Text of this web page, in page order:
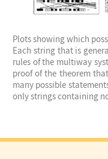
Plots showing which
Each string that is
rules of the multiway
proof of the theorem
many possible
only strings containing